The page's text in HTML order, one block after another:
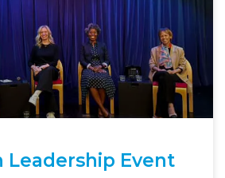
Leadership Event